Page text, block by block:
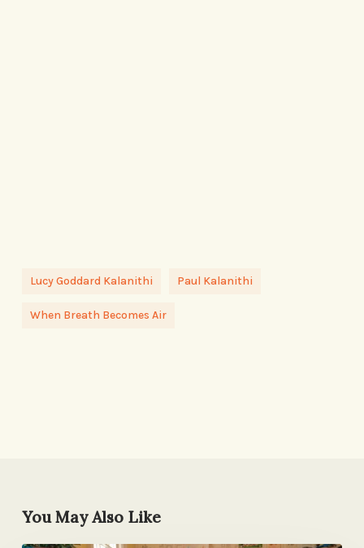
Lucy Goddard Kalanithi Paul Kalanithi
When Breath Becomes Air
You May Also Like